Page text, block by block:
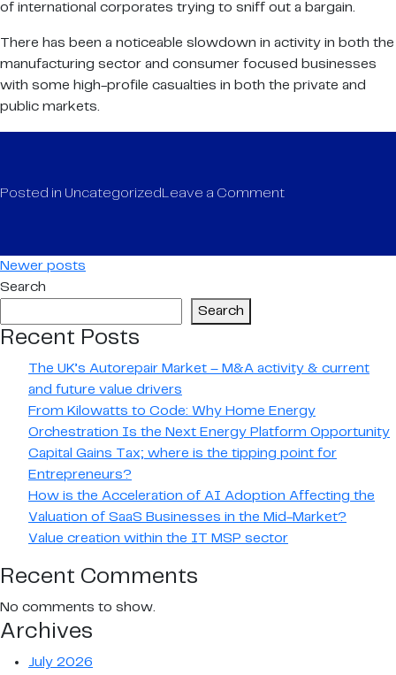
of international corporates trying to sniff out a bargain.
There has been a noticeable slowdown in activity in both the
manufacturing sector and consumer focused businesses
with some high-profile casualties in both the private and
public markets.
Posted in Uncategorized Leave a Commenton
year
Posts
navigation
Newer posts
Search
Search
Recent Posts
The UK’s Autorepair Market – M&A activity & current
and future value drivers
From Kilowatts to Code: Why Home Energy
Orchestration Is the Next Energy Platform Opportunity
Capital Gains Tax; where is the tipping point for
Entrepreneurs?
How is the Acceleration of AI Adoption Affecting the
Valuation of SaaS Businesses in the Mid-Market?
Value creation within the IT MSP sector
Recent Comments
No comments to show.
Archives
July 2026